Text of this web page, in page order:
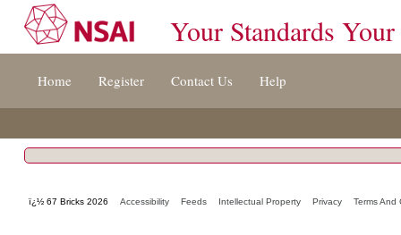
[s]
Your Standards Your
Home Register Contact Us Help
ï¿½ 67 Bricks 2026 Accessibility Feeds Intellectual Property Privacy Terms And